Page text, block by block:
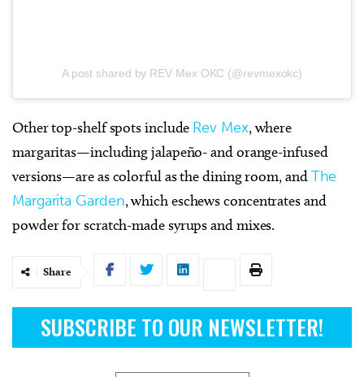
A post shared by REV Mex OKC (@revmexokc)
Other top-shelf spots include Rev Mex, where
margaritas—including jalapeño- and orange-infused
versions—are as colorful as the dining room, andThe
Margarita Garden, which eschews concentrates and
powder for scratch-made syrups and mixes.
Share
SUBSCRIBE TO OUR NEWSLETTER!